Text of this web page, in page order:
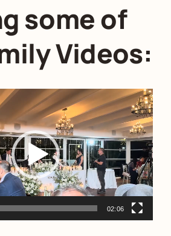
some of
Videos:
02:06